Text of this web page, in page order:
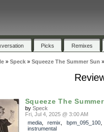
Picks Remixes
» Speck» Squeeze The Summer Sun
Squeeze The
by Speck
Fri, Jul 4, 2025 @ 3:00 AM
media, remix bpm_095_100,
instrumental